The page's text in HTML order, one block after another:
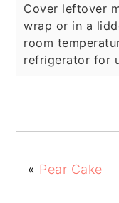
Cover leftover
wrap or in a
room
refrigerator for
« Pear Cake